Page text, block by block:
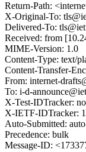
Return-Path:
X-Original-To:
Delivered-To:
Received: from
MIME-Version: 1.0
Content-Type: text/
Content-Transfer-
From: internet-
To: i-d-
X-Test-IDTracker: no
X-IETF-IDTracker:
Auto-Submitted:
Precedence: bulk
Message-ID: